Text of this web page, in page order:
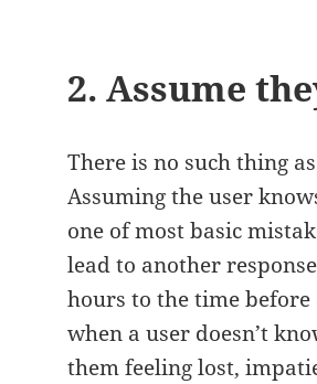
2. Assume
There is no such thing
Assuming the user
one of most basic
lead to another
hours to the time before
when a user doesn’t
them feeling lost,